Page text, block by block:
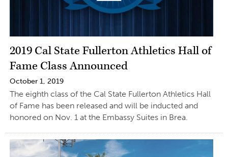
2019 Cal State Fullerton Athletics Hall of
Fame Class Announced
October 1, 2019
The eighth class of the Cal State Fullerton Athletics Hall
of Fame has been released and will be inducted and
honored on Nov. 1 at the Embassy Suites in Brea.